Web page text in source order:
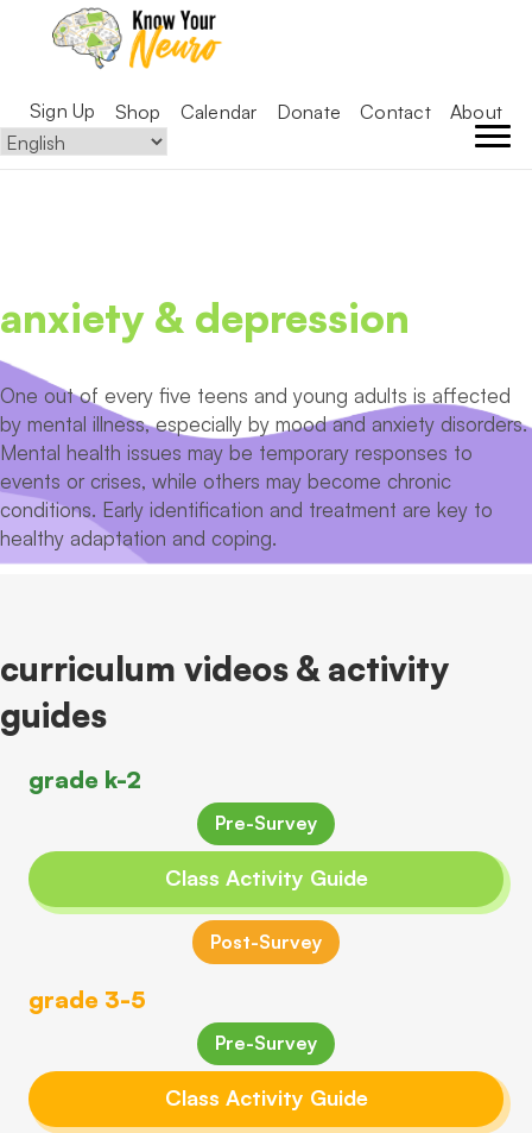
Sign Up Shop Calendar Donate Contact About
anxiety & depression
One out of every five teens and young adults is affected
by mental illness, especially by mood and anxiety disorders.
Mental health issues may be temporary responses to
events or crises, while others may become chronic
conditions. Early identification and treatment are key to
healthy adaptation and coping.
curriculum videos & activity
guides
grade k-2
Pre-Survey
Class Activity Guide
Post-Survey
grade 3-5
Pre-Survey
Class Activity Guide